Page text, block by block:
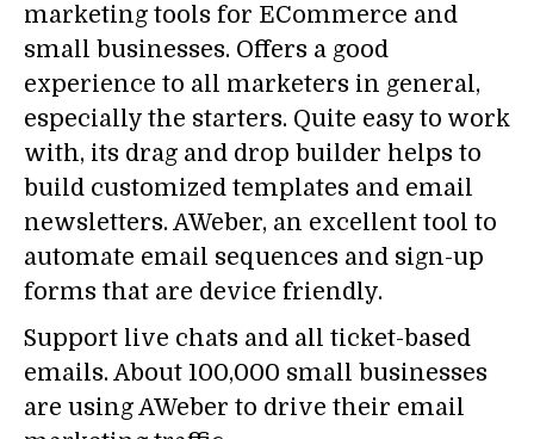
marketing tools for ECommerce and
small businesses. Offers a good
experience to all marketers in general,
especially the starters. Quite easy to work
with, its drag and drop builder helps to
build customized templates and email
newsletters. AWeber, an excellent tool to
automate email sequences and sign-up
forms that are device friendly.
Support live chats and all ticket-based
emails. About 100,000 small businesses
are using AWeber to drive their email